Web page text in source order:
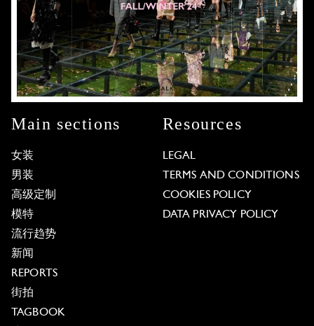
Main sections
女装
男装
高级定制
模特
流行趋势
新闻
REPORTS
街拍
TAGBOOK
Resources
LEGAL
TERMS AND CONDITIONS
COOKIES POLICY
DATA PRIVACY POLICY